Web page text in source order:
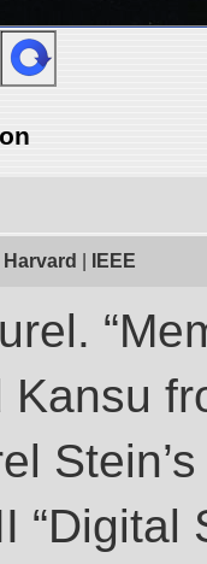
Harvard IEEE
Kansu
“Digital